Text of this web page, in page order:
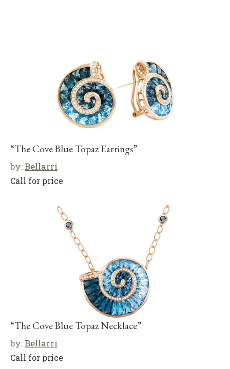
“The Cove Blue Topaz Earrings”
by:Bellarri
Call for price
“The Cove Blue Topaz Necklace”
by:Bellarri
Call for price